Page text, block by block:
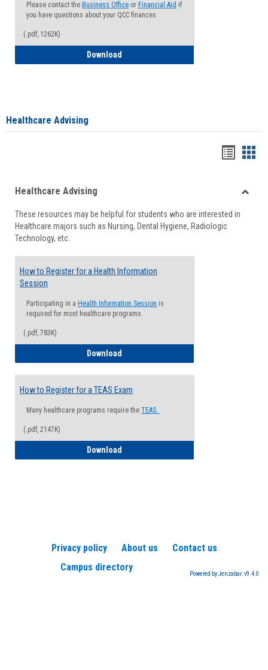
Please contact the Business Office or Financial Aid if
you have questions about your QCC finances
(.pdf, 1262K)
Download
Healthcare Advising
viewview
Healthcare Advising
These resources may be helpful for students who are interested in
Healthcare majors such as Nursing, Dental Hygiene, Radiologic
Technology, etc.
How to Register for a Health Information
Session
Participating in a Health Information Session is
required for most healthcare programs.
(.pdf, 783K)
Download
How to Register for a TEAS Exam
Many healthcare programs require the TEAS.
(.pdf, 2147K)
Download
Privacy policy About us
Contact us
Campus directory
Powered by Jenzabar. v9.4.0